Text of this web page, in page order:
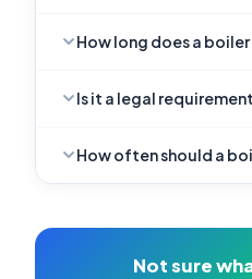
How long does a
Is it a legal
How often should a
Not sure